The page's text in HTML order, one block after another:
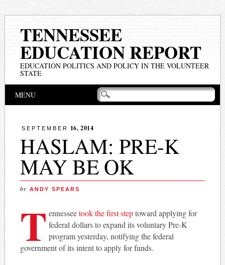
TENNESSEE
EDUCATION REPORT
EDUCATION POLITICS AND POLICY IN THE VOLUNTEER
STATE
Main menu
MENU
SEPTEMBER 16, 2014
HASLAM: PRE-K
MAY BE OK
by ANDY SPEARS
T ennesseetook the first steptoward applying for
federal dollars to expand its voluntary Pre-K
program yesterday, notifying the federal
government of its intent to apply for funds.